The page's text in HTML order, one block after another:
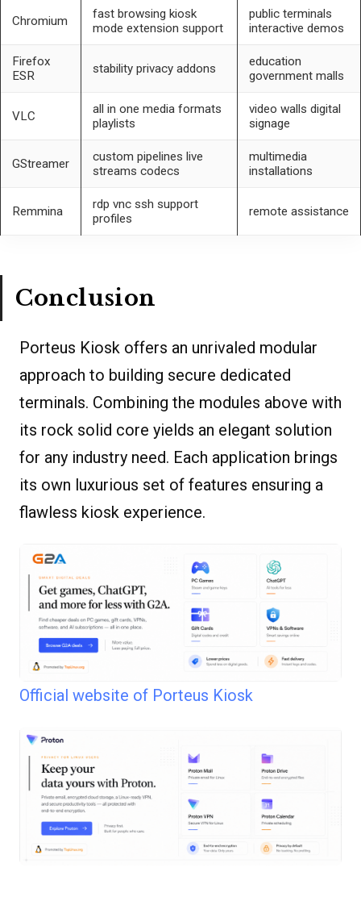
Chromium
fast browsing kiosk
mode extension support
public terminals
interactive demos
Firefox
ESR
stability privacy addons
education
government malls
VLC
all in one media formats
playlists
video walls digital
signage
GStreamer
custom pipelines live
streams codecs
multimedia
installations
Remmina
rdp vnc ssh support
profiles
remote assistance
Conclusion
Porteus Kiosk offers an unrivaled modular
approach to building secure dedicated
terminals. Combining the modules above with
its rock solid core yields an elegant solution
for any industry need. Each application brings
its own luxurious set of features ensuring a
flawless kiosk experience.
Official website of Porteus Kiosk